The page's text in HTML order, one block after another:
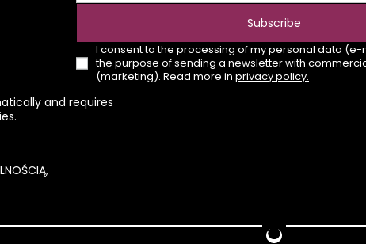
I consent to the processing of my personal data
the purpose of sending a newsletter with
(marketing). Read more in privacy policy.
Subscribe
and requires
,